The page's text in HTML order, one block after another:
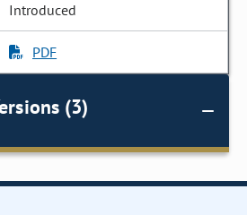
Introduced
PDF
(3)